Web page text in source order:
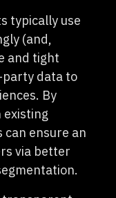
typically use
(and,
and tight
data to
By
ensure an
via better